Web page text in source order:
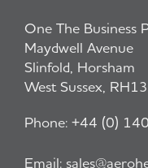
One The Business
Maydwell Avenue
Slinfold, Horsham
West Sussex,
Phone: +44 (0)
Email: